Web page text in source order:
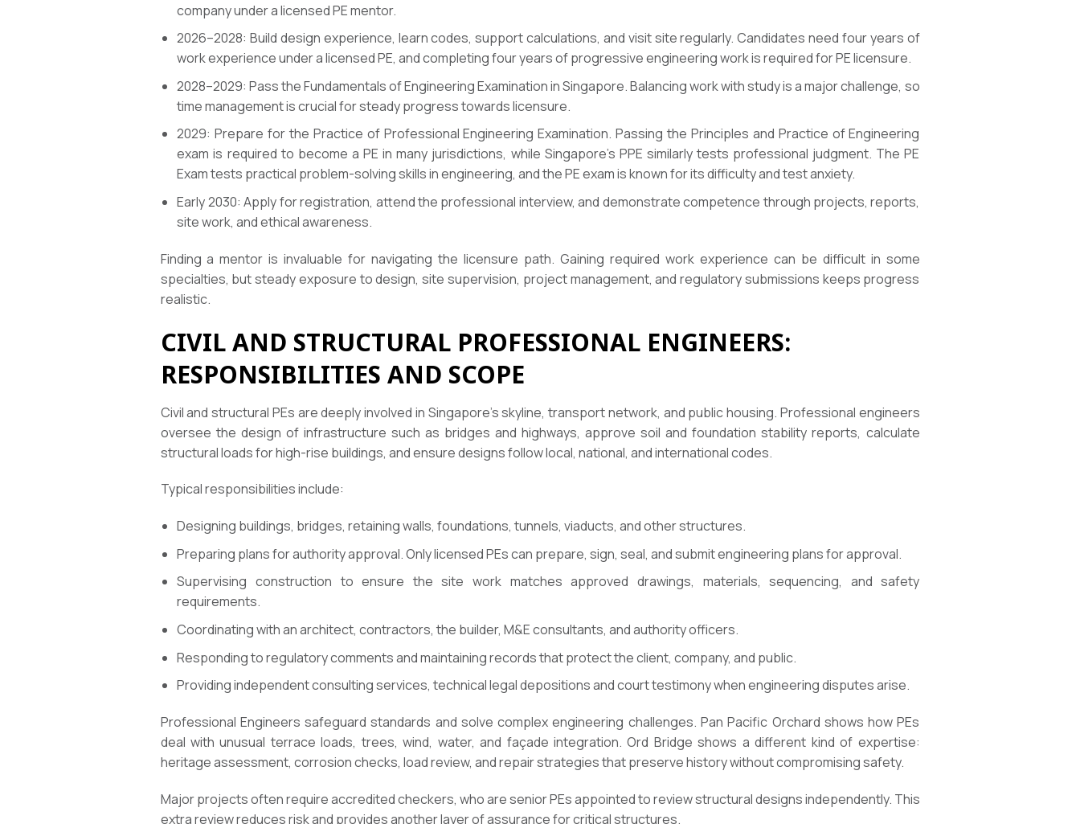
company under a licensed PE mentor.
2026–2028: Build design experience, learn codes, support calculations, and visit site regularly. Candidates need four years of
work experience under a licensed PE, and completing four years of progressive engineering work is required for PE licensure.
2028–2029: Pass the Fundamentals of Engineering Examination in Singapore. Balancing work with study is a major challenge, so
time management is crucial for steady progress towards licensure.
2029: Prepare for the Practice of Professional Engineering Examination. Passing the Principles and Practice of Engineering
exam is required to become a PE in many jurisdictions, while Singapore’s PPE similarly tests professional judgment. The PE
Exam tests practical problem-solving skills in engineering, and the PE exam is known for its difficulty and test anxiety.
Early 2030: Apply for registration, attend the professional interview, and demonstrate competence through projects, reports,
site work, and ethical awareness.
Finding a mentor is invaluable for navigating the licensure path. Gaining required work experience can be difficult in some
specialties, but steady exposure to design, site supervision, project management, and regulatory submissions keeps progress
realistic.
CIVIL AND STRUCTURAL PROFESSIONAL ENGINEERS:
RESPONSIBILITIES AND SCOPE
Civil and structural PEs are deeply involved in Singapore’s skyline, transport network, and public housing. Professional engineers
oversee the design of infrastructure such as bridges and highways, approve soil and foundation stability reports, calculate
structural loads for high-rise buildings, and ensure designs follow local, national, and international codes.
Typical responsibilities include:
Designing buildings, bridges, retaining walls, foundations, tunnels, viaducts, and other structures.
Preparing plans for authority approval. Only licensed PEs can prepare, sign, seal, and submit engineering plans for approval.
Supervising construction to ensure the site work matches approved drawings, materials, sequencing, and safety
requirements.
Coordinating with an architect, contractors, the builder, M&E consultants, and authority officers.
Responding to regulatory comments and maintaining records that protect the client, company, and public.
Providing independent consulting services, technical legal depositions and court testimony when engineering disputes arise.
Professional Engineers safeguard standards and solve complex engineering challenges. Pan Pacific Orchard shows how PEs
deal with unusual terrace loads, trees, wind, water, and façade integration. Ord Bridge shows a different kind of expertise:
heritage assessment, corrosion checks, load review, and repair strategies that preserve history without compromising safety.
Major projects often require accredited checkers, who are senior PEs appointed to review structural designs independently. This
extra review reduces risk and provides another layer of assurance for critical structures.